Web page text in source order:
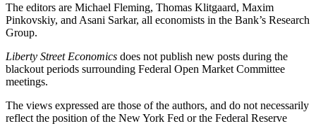
The editors are Michael Fleming, Thomas Klitgaard, Maxim
Pinkovskiy, and Asani Sarkar, all economists in the Bank’s Research
Group.
Liberty Street Economics does not publish new posts during the
blackout periods surrounding Federal Open Market Committee
meetings.
The views expressed are those of the authors, and do not necessarily
reflect the position of the New York Fed or the Federal Reserve